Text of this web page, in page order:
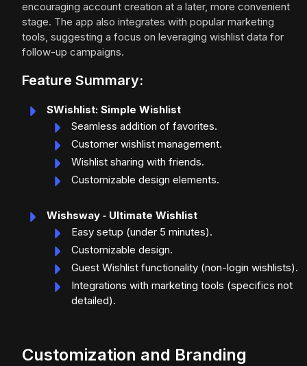
encouraging account creation at a later, more convenient
stage. The app also integrates with popular marketing
tools, suggesting a focus on leveraging wishlist data for
follow-up campaigns.
Feature Summary:
SWishlist: Simple Wishlist
Seamless addition of favorites.
Customer wishlist management.
Wishlist sharing with friends.
Customizable design elements.
Wishsway ‑ Ultimate Wishlist
Easy setup (under 5 minutes).
Customizable design.
Guest Wishlist functionality (non-login wishlists).
Integrations with marketing tools (specifics not
detailed).
Customization and Branding